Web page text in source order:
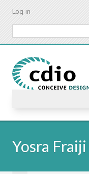
Skip
content
Log in
Yosra Fraiji